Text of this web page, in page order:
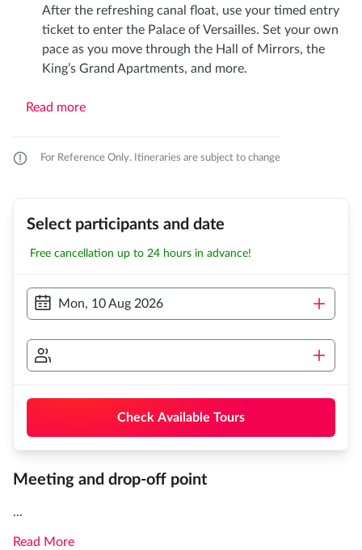
After the refreshing canal float, use your timed entry
ticket to enter the Palace of Versailles. Set your own
pace as you move through the Hall of Mirrors, the
King’s Grand Apartments, and more.
Read more
For Reference Only. Itineraries are subject to change
Select participants and date
Free cancellation up to 24 hours in advance!
Mon, 10 Aug 2026
Check Available Tours
Meeting and drop-off point
...
Read More